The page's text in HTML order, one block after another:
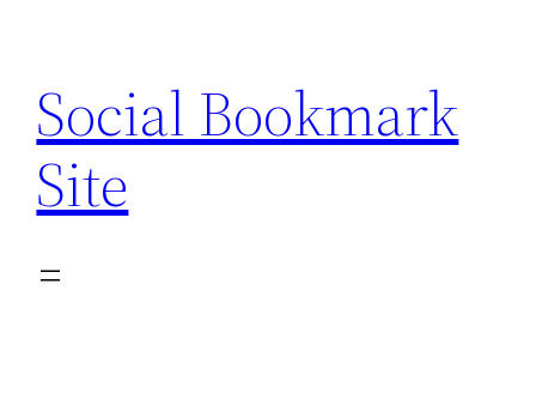
content
Social Bookmark
Site